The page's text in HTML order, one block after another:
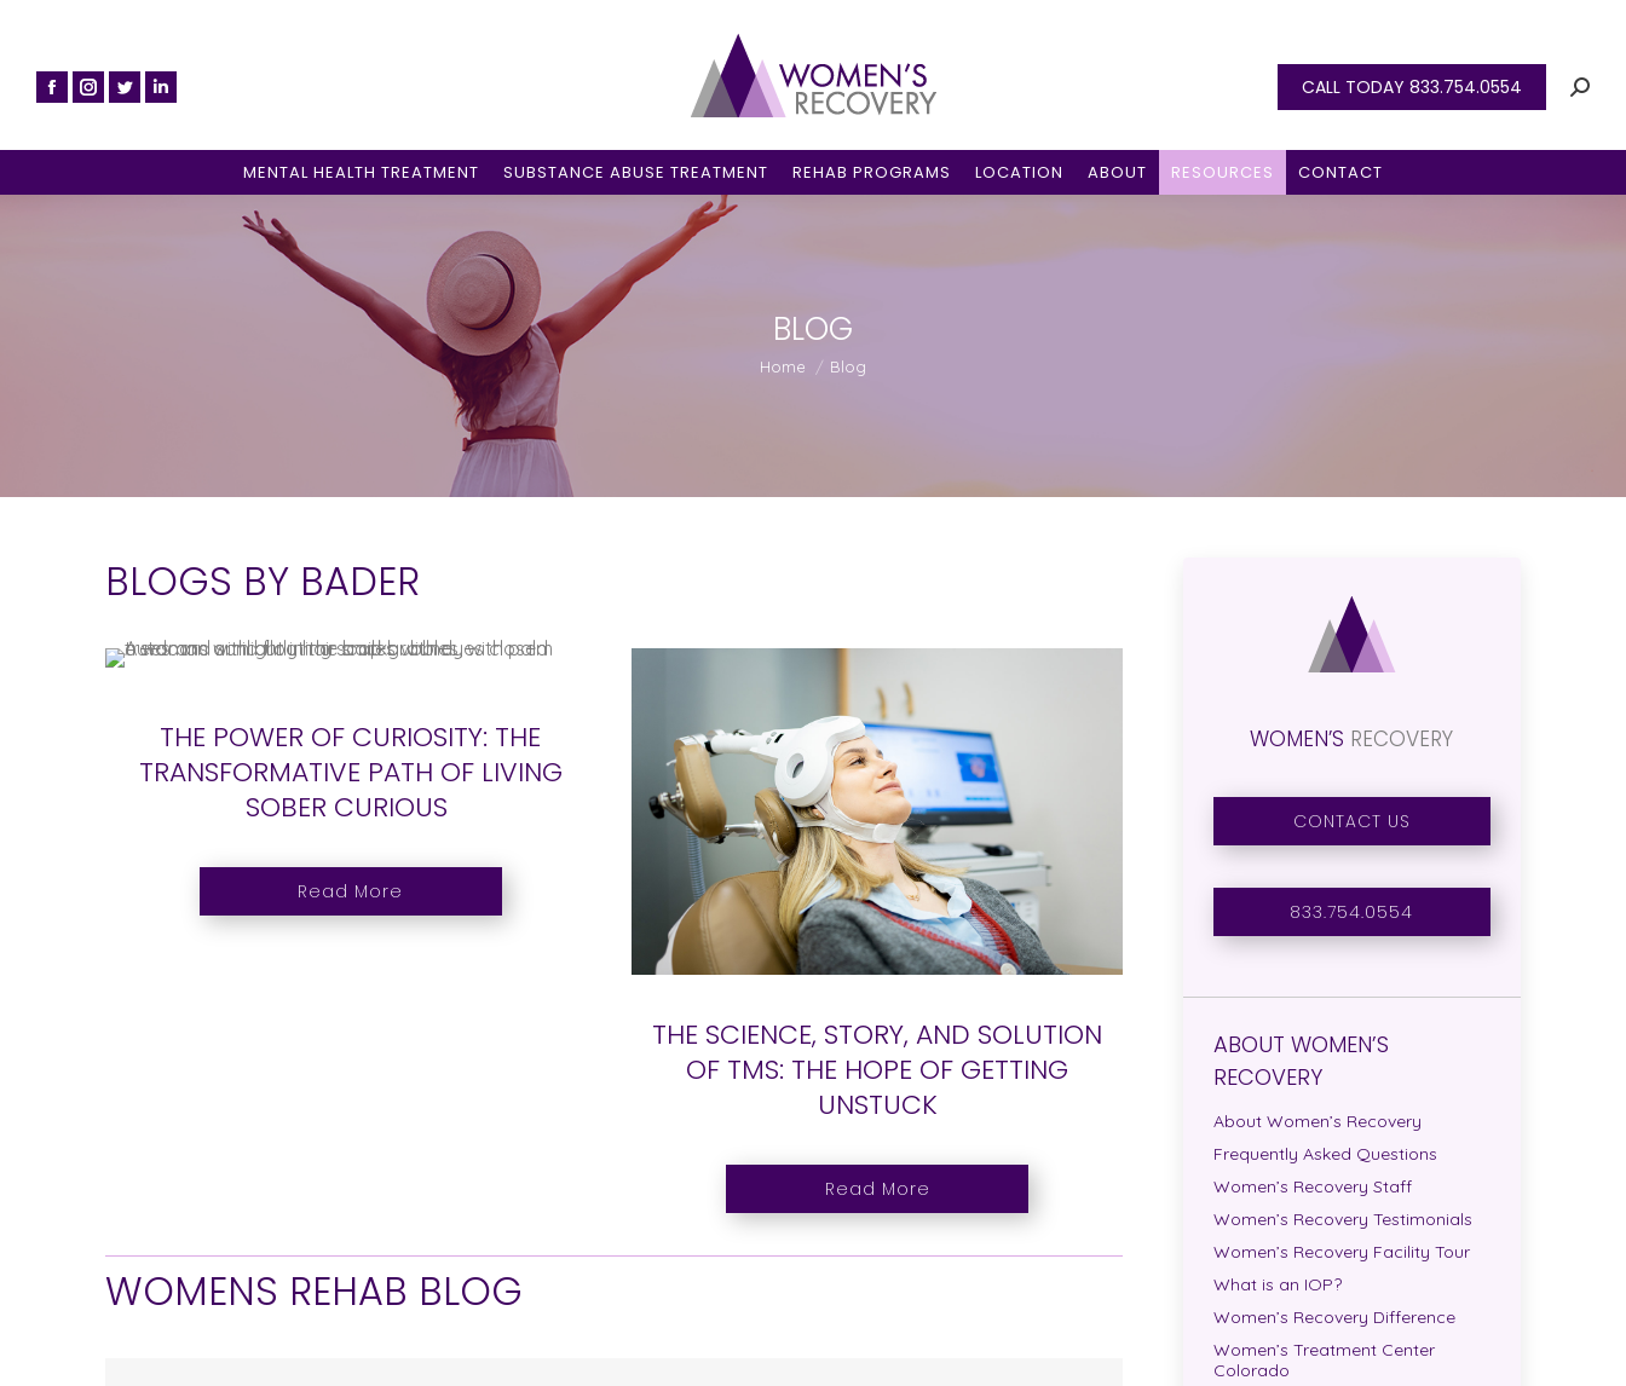
CALL TODAY 833.754.0554
MENTAL HEALTH TREATMENT SUBSTANCE ABUSE TREATMENT REHAB PROGRAMS LOCATION ABOUT RESOURCES CONTACT
BLOG
You are here:
Home Blog
BLOGS BY BADER
THE POWER OF CURIOSITY: THE
TRANSFORMATIVE PATH OF LIVING
SOBER CURIOUS
Read More
THE SCIENCE, STORY, AND SOLUTION
OF TMS: THE HOPE OF GETTING
UNSTUCK
Read More
WOMENS REHAB BLOG
WOMEN’S RECOVERY
CONTACT US
833.754.0554
ABOUT WOMEN’S
RECOVERY
About Women’s Recovery
Frequently Asked Questions
Women’s Recovery Staff
Women’s Recovery Testimonials
Women’s Recovery Facility Tour
What is an IOP?
Women’s Recovery Difference
Women’s Treatment Center
Colorado